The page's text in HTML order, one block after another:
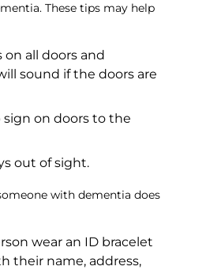
These tips may help
on all doors and
sound if the doors are
sign on doors to the
out of sight.
with dementia does
wear an ID bracelet
their name, address,